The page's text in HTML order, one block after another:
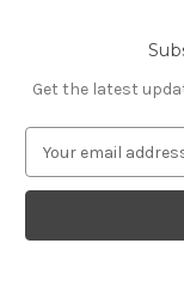
Get the latest
a
l